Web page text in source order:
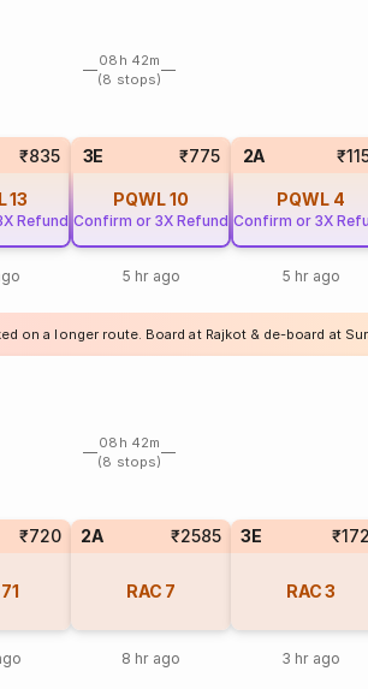
08h 42m
(8 stops)
₹835
13
Refund
3E ₹775
PQWL10
Confirm or 3X Refund
5 hr ago
2A
PQWL 4
Confirm or 3X
5 hr ago
on a longer route. Board at Rajkot & de-board at
08h 42m
(8 stops)
₹720
71
2A ₹2585
RAC 7
8 hr ago
3E
RAC3
3 hr ago